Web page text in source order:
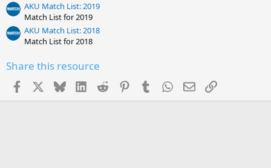
AKU Match List: 2019
Match List for 2019
AKU Match List: 2018
Match List for 2018
Share this resource
Facebook BlueskyLinkedInReddit PinterestTumblr WhatsApp
EmailLink